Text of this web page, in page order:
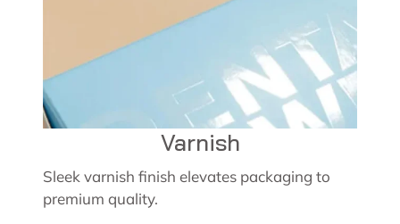
Varnish
Sleek varnish finish elevates packaging to
premium quality.